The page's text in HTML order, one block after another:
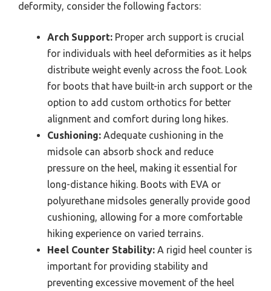
deformity, consider the following factors:
Arch Support: Proper arch support is crucial
for individuals with heel deformities as it helps
distribute weight evenly across the foot. Look
for boots that have built-in arch support or the
option to add custom orthotics for better
alignment and comfort during long hikes.
Cushioning: Adequate cushioning in the
midsole can absorb shock and reduce
pressure on the heel, making it essential for
long-distance hiking. Boots with EVA or
polyurethane midsoles generally provide good
cushioning, allowing for a more comfortable
hiking experience on varied terrains.
Heel Counter Stability: A rigid heel counter is
important for providing stability and
preventing excessive movement of the heel